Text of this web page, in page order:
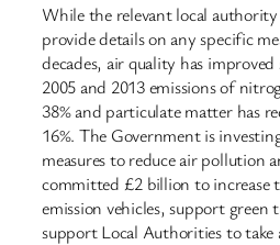
While the relevant local
provide details on any specific
decades, air quality has
2005 and 2013 emissions of
38% and particulate matter has
16%. The Government is
measures to reduce air pollution
committed £2 billion to increase
emission vehicles, support
support Local Authorities to take